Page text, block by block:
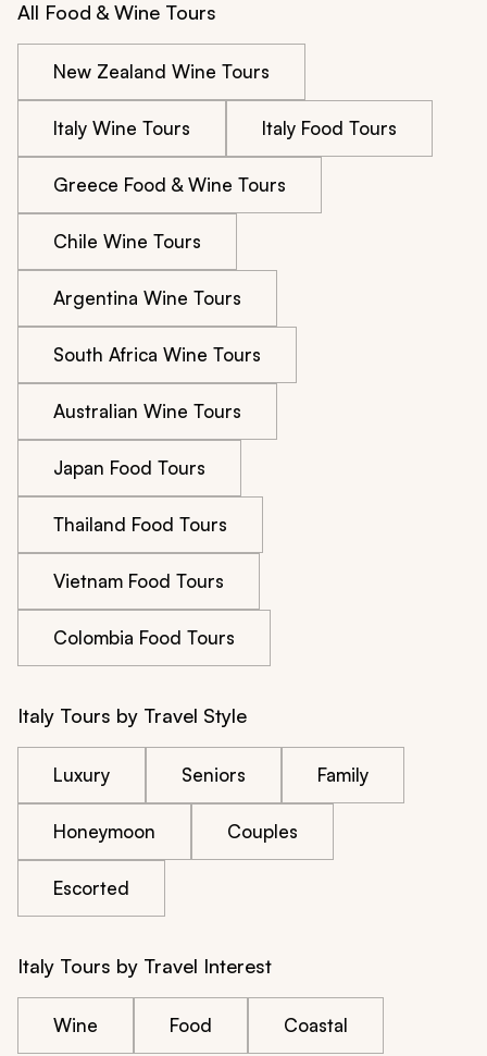
All Food & Wine Tours
New Zealand Wine Tours
Italy Wine Tours Italy Food Tours
Greece Food & Wine Tours
Chile Wine Tours
Argentina Wine Tours
South Africa Wine Tours
Australian Wine Tours
Japan Food Tours
Thailand Food Tours
Vietnam Food Tours
Colombia Food Tours
Italy Tours by Travel Style
Luxury Seniors Family
Honeymoon Couples
Escorted
Italy Tours by Travel Interest
Wine Food Coastal